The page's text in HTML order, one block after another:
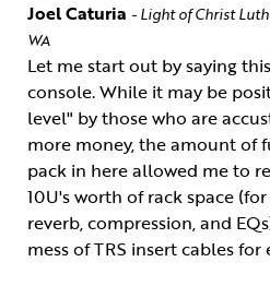
Joel Caturia - Light of Christ
WA
Let me start out by saying
console. While it may be
level" by those who are
more money, the amount of
pack in here allowed me to
10U's worth of rack space
reverb, compression, and
mess of TRS insert cables